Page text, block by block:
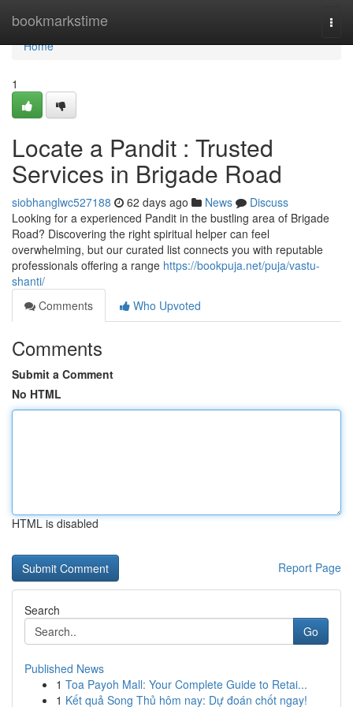
bookmarkstime
Home
Home
1
Locate a Pandit : Trusted
Services in Brigade Road
siobhanglwc527188 62 days ago News
Discuss
Looking for a experienced Pandit in the bustling area of Brigade
Road? Discovering the right spiritual helper can feel
overwhelming, but our curated list connects you with reputable
professionals offering a range https://bookpuja.net/puja/vastu-
shanti/
Comments
Who Upvoted
Comments
Submit a Comment
No HTML
HTML is disabled
Report Page
Search
Go
Published News
1 Toa Payoh Mall: Your Complete Guide to Retai...
1 Kết quả Song Thủ hôm nay: Dự đoán chốt ngay!